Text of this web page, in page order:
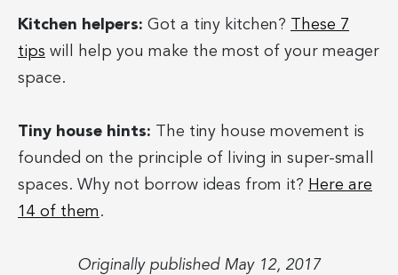
Kitchen helpers: Got a tiny kitchen? These 7
tips will help you make the most of your meager
space.
Tiny house hints: The tiny house movement is
founded on the principle of living in super-small
spaces. Why not borrow ideas from it? Here are
14 of them.
Originally published May 12, 2017